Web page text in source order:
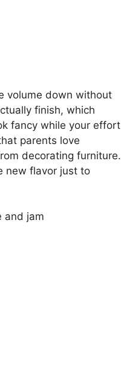
volume down without
finish, which
fancy while your effort
parents love
decorating furniture.
new flavor just to
and jam